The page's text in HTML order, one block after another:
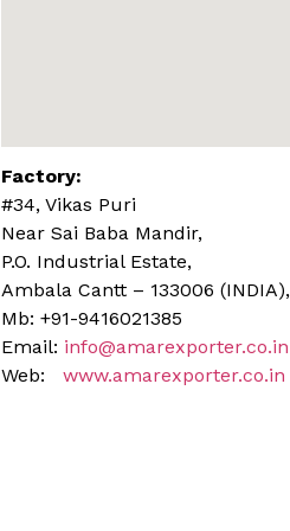
Factory:
#34, Vikas Puri
Near Sai Baba Mandir,
P.O. Industrial Estate,
Ambala Cantt – 133006 (INDIA),
Mb: +91-9416021385
Email: info@amarexporter.co.in
Web: www.amarexporter.co.in